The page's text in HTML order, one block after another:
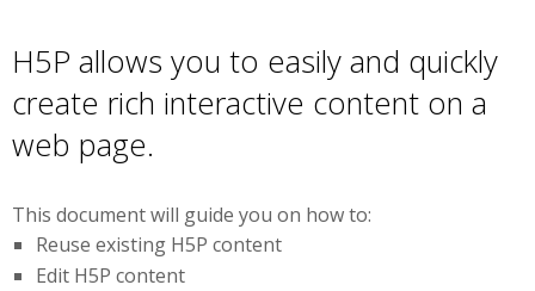
H5P allows you to easily and quickly
create rich interactive content on a
web page.
This document will guide you on how to:
Reuse existing H5P content
Edit H5P content